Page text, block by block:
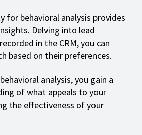
for behavioral analysis provides
Delving into lead
in the CRM, you can
based on their preferences.
analysis, you gain a
of what appeals to your
the effectiveness of your